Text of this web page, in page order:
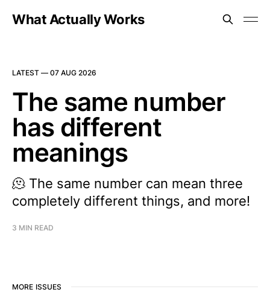
What Actually Works
LATEST — 07 AUG 2026
The same number
has different
meanings
🫠 The same number can mean three
completely different things, and more!
3 MIN READ
MORE ISSUES